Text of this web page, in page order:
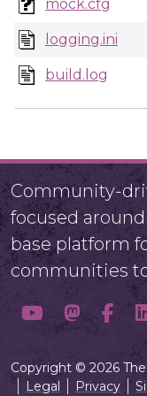
mock.cfg
logging.ini
build.log
Community-
focused
base platform
communities
Copyright © 2026
Legal
Privacy